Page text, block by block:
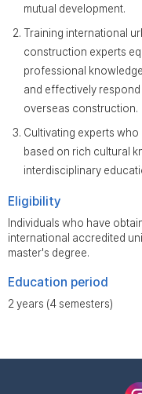
mutual development.
Training international
construction experts
professional
and effectively
overseas construction.
Cultivating experts
based on rich cultural
interdisciplinary
Eligibility
Individuals who have
international accredited
master's degree.
Education period
2 years (4 semesters)